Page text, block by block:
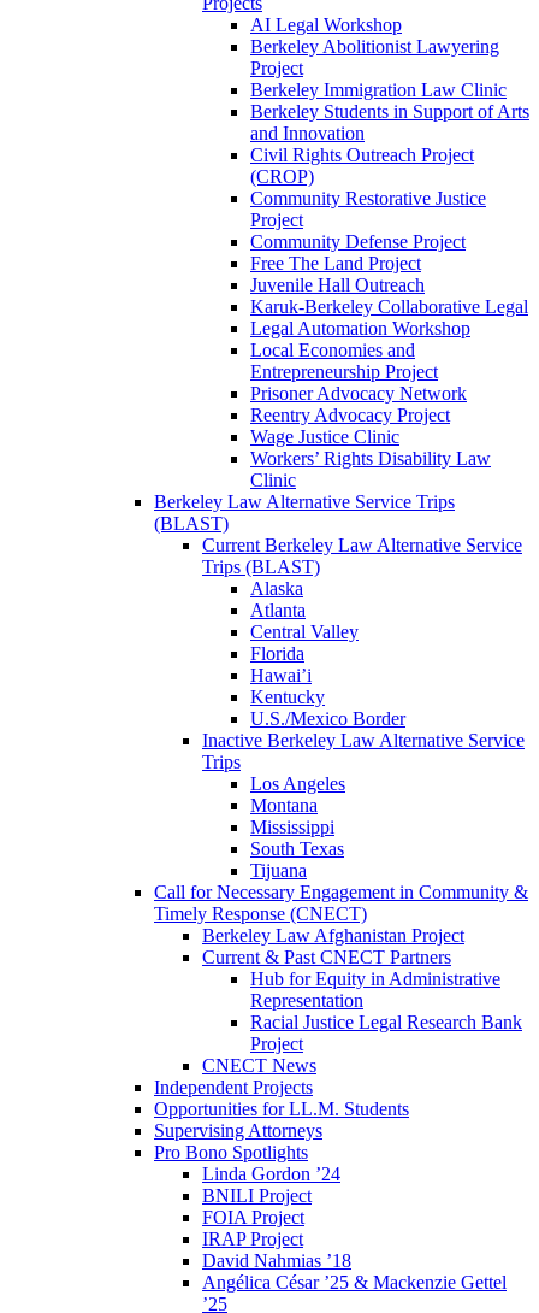
AI Legal Workshop
Berkeley Abolitionist Lawyering
Project
Berkeley Immigration Law Clinic
Berkeley Students in Support of Arts
and Innovation
Civil Rights Outreach Project
(CROP)
Community Restorative Justice
Project
Community Defense Project
Free The Land Project
Juvenile Hall Outreach
Karuk-Berkeley Collaborative Legal
Legal Automation Workshop
Local Economies and
Entrepreneurship Project
Prisoner Advocacy Network
Reentry Advocacy Project
Wage Justice Clinic
Workers’ Rights Disability Law
Clinic
Berkeley Law Alternative Service Trips
(BLAST)
Current Berkeley Law Alternative Service
Trips (BLAST)
Alaska
Atlanta
Central Valley
Florida
Hawai’i
Kentucky
U.S./Mexico Border
Inactive Berkeley Law Alternative Service
Trips
Los Angeles
Montana
Mississippi
South Texas
Tijuana
Call for Necessary Engagement in Community &
Timely Response (CNECT)
Berkeley Law Afghanistan Project
Current & Past CNECT Partners
Hub for Equity in Administrative
Representation
Racial Justice Legal Research Bank
Project
CNECT News
Independent Projects
Opportunities for LL.M. Students
Supervising Attorneys
Pro Bono Spotlights
Linda Gordon ’24
BNILI Project
FOIA Project
IRAP Project
David Nahmias ’18
Angélica César ’25 & Mackenzie Gettel
’25